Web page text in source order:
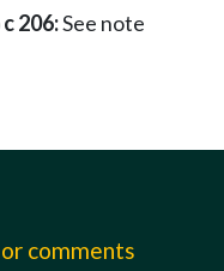
206:See note
comments